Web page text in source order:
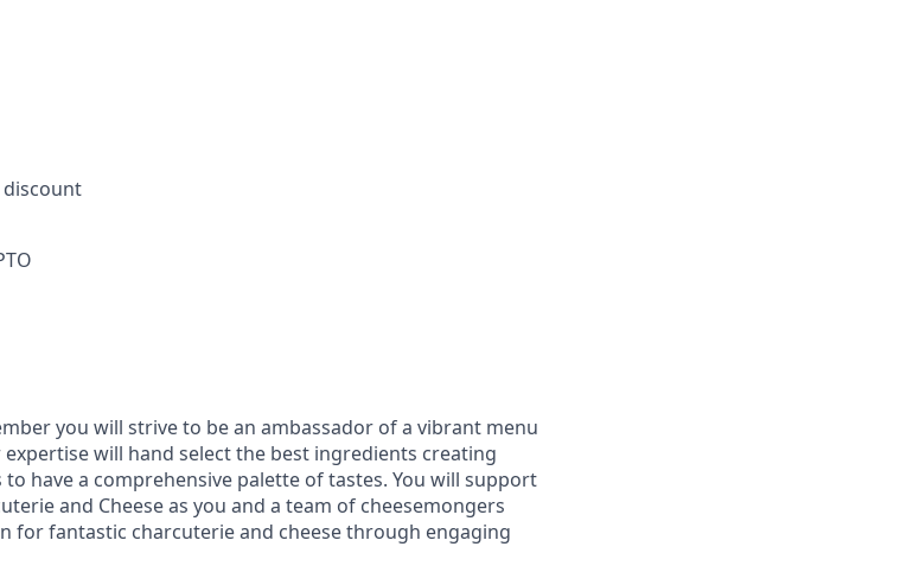
you will strive to be an ambassador of a vibrant menu
will hand select the best ingredients creating
have a comprehensive palette of tastes. You will support
and Cheese as you and a team of cheesemongers
for fantastic charcuterie and cheese through engaging